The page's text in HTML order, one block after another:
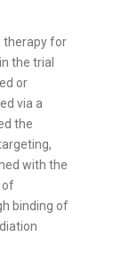
therapy for
the trial
or
via a
the
with the
of
binding of